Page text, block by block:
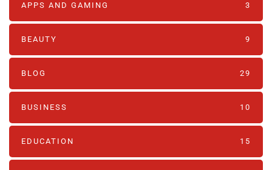
APPS AND GAMING 3
BEAUTY 9
BLOG 29
BUSINESS 10
EDUCATION 15